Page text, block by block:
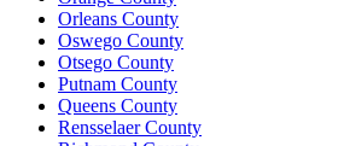
Orleans County
Oswego County
Otsego County
Putnam County
Queens County
Rensselaer County